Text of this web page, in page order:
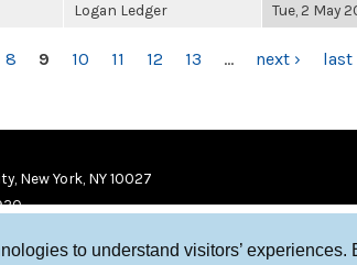
to understand visitors’ experiences.
Logan Ledger Tue, 2 May
8 9 10 11 12 13 … next › last
New York, NY 10027